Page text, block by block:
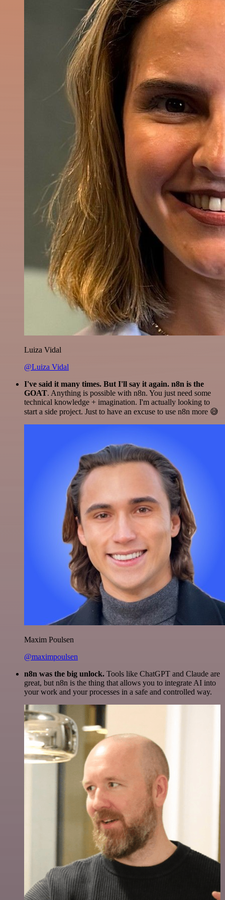
Luiza Vidal
@Luiza Vidal
I've said it many times. But I'll say it again. n8n is the
GOAT. Anything is possible with n8n. You just need some
technical knowledge + imagination. I'm actually looking to
start a side project. Just to have an excuse to use n8n more 😅
Maxim Poulsen
@maximpoulsen
n8n was the big unlock. Tools like ChatGPT and Claude are
great, but n8n is the thing that allows you to integrate AI into
your work and your processes in a safe and controlled way.